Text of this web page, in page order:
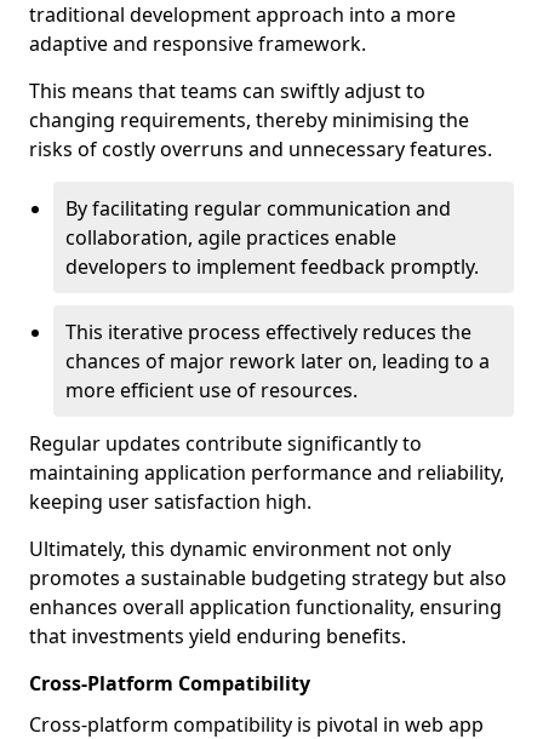
traditional development approach into a more
adaptive and responsive framework.
This means that teams can swiftly adjust to
changing requirements, thereby minimising the
risks of costly overruns and unnecessary features.
By facilitating regular communication and
collaboration, agile practices enable
developers to implement feedback promptly.
This iterative process effectively reduces the
chances of major rework later on, leading to a
more efficient use of resources.
Regular updates contribute significantly to
maintaining application performance and reliability,
keeping user satisfaction high.
Ultimately, this dynamic environment not only
promotes a sustainable budgeting strategy but also
enhances overall application functionality, ensuring
that investments yield enduring benefits.
Cross-Platform Compatibility
Cross-platform compatibility is pivotal in web app